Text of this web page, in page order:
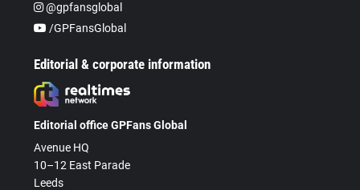
@gpfansglobal
/GPFansGlobal
Editorial & corporate information
Editorial office GPFans Global
Avenue HQ
10–12 East Parade
Leeds